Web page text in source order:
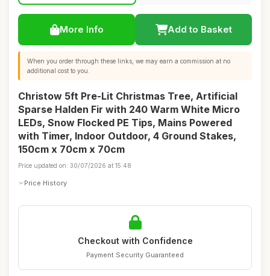
More Info Add to Basket
When you order through these links, we may earn a commission at no
additional cost to you.
Christow 5ft Pre-Lit Christmas Tree, Artificial
Sparse Halden Fir with 240 Warm White Micro
LEDs, Snow Flocked PE Tips, Mains Powered
with Timer, Indoor Outdoor, 4 Ground Stakes,
150cm x 70cm x 70cm
Price updated on: 30/07/2026 at 15:48
Price History
Checkout with Confidence
Payment Security Guaranteed